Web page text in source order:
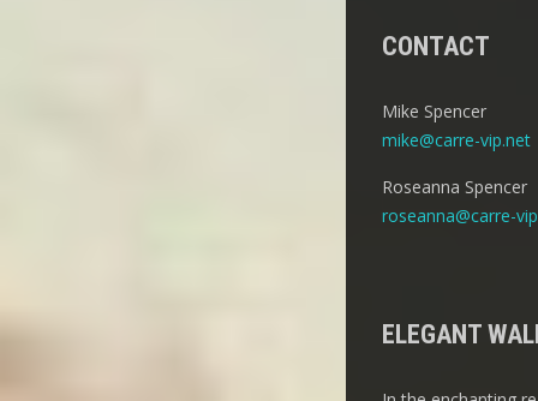
CONTACT
Mike Spencer
mike@carre-vip.net
Roseanna Spencer
roseanna@carre-
ELEGANT